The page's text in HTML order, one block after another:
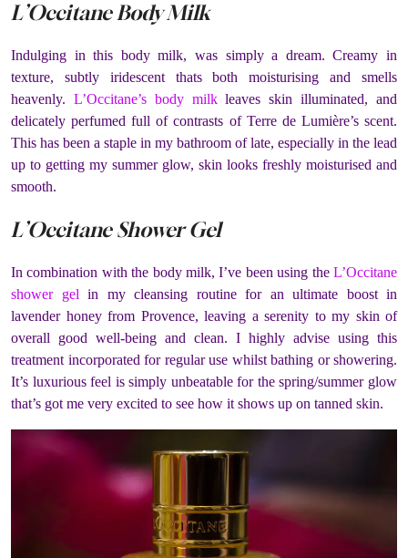
L’Occitane Body Milk
Indulging in this body milk, was simply a dream. Creamy in
texture, subtly iridescent thats both moisturising and smells
heavenly. L’Occitane’s body milkleaves skin illuminated, and
delicately perfumed full of contrasts of Terre de Lumière’s scent.
This has been a staple in my bathroom of late, especially in the lead
up to getting my summer glow, skin looks freshly moisturised and
smooth.
L’Occitane Shower Gel
In combination with the body milk, I’ve been using the L’Occitane
shower gel in my cleansing routine for an ultimate boost in
lavender honey from Provence, leaving a serenity to my skin of
overall good well-being and clean. I highly advise using this
treatment incorporated for regular use whilst bathing or showering.
It’s luxurious feel is simply unbeatable for the spring/summer glow
that’s got me very excited to see how it shows up on tanned skin.